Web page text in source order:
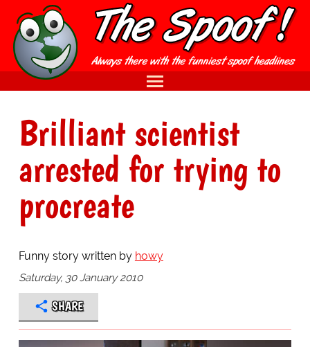
Brilliant scientist
arrested for trying to
procreate
Funny story written by howy
Saturday, 30 January 2010
SHARE